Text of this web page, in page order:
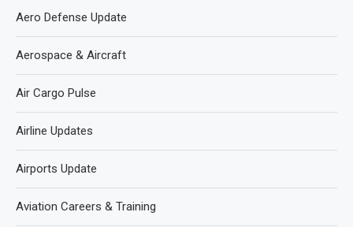
Aero Defense Update
Aerospace & Aircraft
Air Cargo Pulse
Airline Updates
Airports Update
Aviation Careers & Training